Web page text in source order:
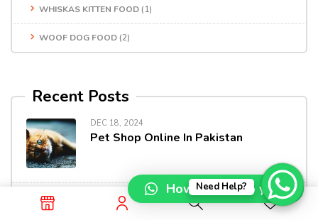
WHISKAS KITTEN FOOD (1)
WOOF DOG FOOD (2)
Recent Posts
DEC 18, 2024
Pet Shop Online In Pakistan
DEC 13, 2024
Need Help?
How can I help you?